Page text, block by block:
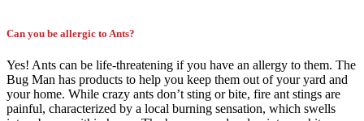
Can you be allergic to Ants?
Yes! Ants can be life-threatening if you have an allergy to them. The
Bug Man has products to help you keep them out of your yard and
your home. While crazy ants don’t sting or bite, fire ant stings are
painful, characterized by a local burning sensation, which swells